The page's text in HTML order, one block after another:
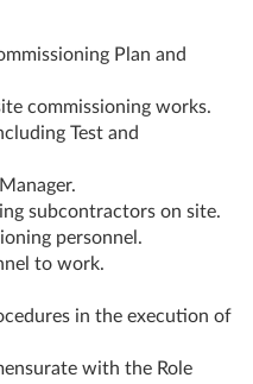
Plan and
commissioning works.
Test and
subcontractors on site.
personnel.
to work.
in the execution of
with the Role